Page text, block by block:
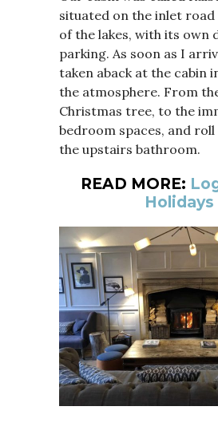
situated on the inlet
of the lakes, with its own
parking. As soon as I
taken aback at the cabin
the atmosphere. From
Christmas tree, to the
bedroom spaces, and
the upstairs bathroom.
READ MORE:
Holidays